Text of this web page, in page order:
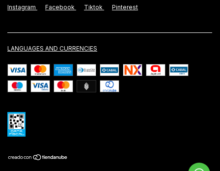
Instagram Facebook Tiktok Pinterest
LANGUAGES AND CURRENCIES